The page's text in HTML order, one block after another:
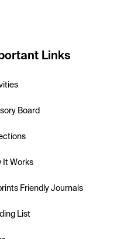
Links
Board
It Works
Friendly Journals
List